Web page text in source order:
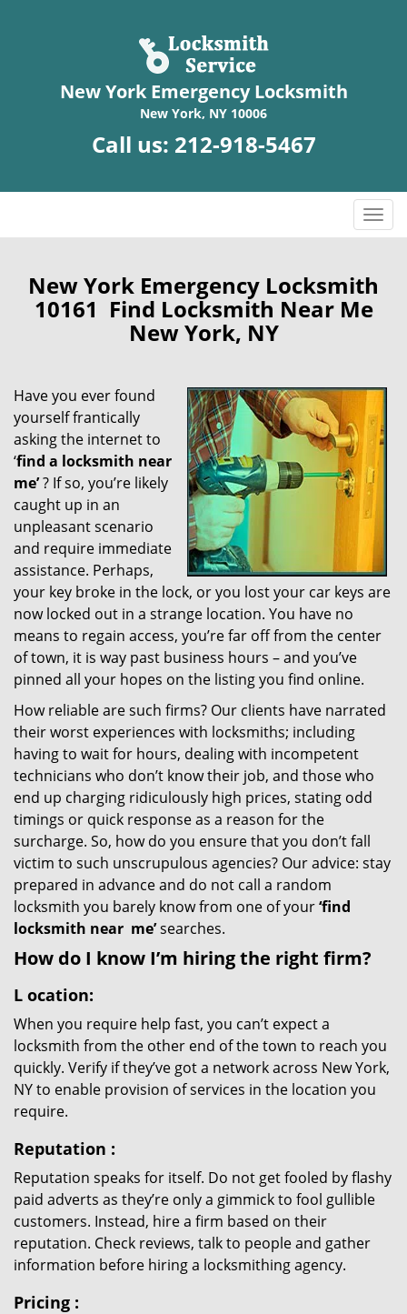
New York Emergency Locksmith
New York, NY 10006
Call us: 212-918-5467
T
o
g
l
e
i
g
a
i
o
New York Emergency Locksmith
10161 Find Locksmith Near Me
New York, NY
Have you ever found
yourself frantically
asking the internet to
‘find a locksmith near
me’? If so, you’re likely
caught up in an
unpleasant scenario
and require immediate
assistance. Perhaps,
your key broke in the lock, or you lost your car keys are
now locked out in a strange location. You have no
means to regain access, you’re far off from the center
of town, it is way past business hours – and you’ve
pinned all your hopes on the listing you find online.
How reliable are such firms? Our clients have narrated
their worst experiences with locksmiths; including
having to wait for hours, dealing with incompetent
technicians who don’t know their job, and those who
end up charging ridiculously high prices, stating odd
timings or quick response as a reason for the
surcharge. So, how do you ensure that you don’t fall
victim to such unscrupulous agencies? Our advice: stay
prepared in advance and do not call a random
locksmith you barely know from one of your‘find
locksmith near me’searches.
How do I know I’m hiring the right firm?
L ocation:
When you require help fast, you can’t expect a
locksmith from the other end of the town to reach you
quickly. Verify if they’ve got a network across New York,
NY to enable provision of services in the location you
require.
Reputation :
Reputation speaks for itself. Do not get fooled by flashy
paid adverts as they’re only a gimmick to fool gullible
customers. Instead, hire a firm based on their
reputation. Check reviews, talk to people and gather
information before hiring a locksmithing agency.
Pricing :